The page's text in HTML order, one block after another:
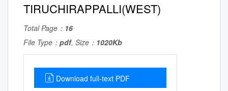
TIRUCHIRAPPALLI(WEST)
Total Page： 16
File Type： pdf, Size： 1020Kb
Download full-text PDF